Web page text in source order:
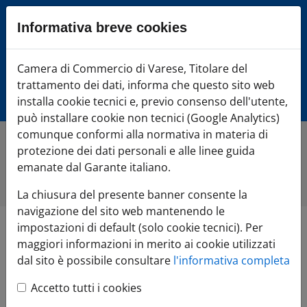
Sezione salto blocchi
Vai alla sezione dedicata alle informazioni correlate
Vai al footer
Camera di Commercio Varese
Home»Di cosa hai bisogno?»FAI CRESCERE l'impresa
Estero»Invest in Varese »Canada
in the heart of Europe
Nature and
Technology in the
Informativa breve cookies
Camera di Commercio di Varese, Titolare del
trattamento dei dati, informa che questo sito web
installa cookie tecnici e, previo consenso dell'utente,
può installare cookie non tecnici (Google Analytics)
comunque conformi alla normativa in materia di
protezione dei dati personali e alle linee guida
emanate dal Garante italiano.
La chiusura del presente banner consente la
navigazione del sito web mantenendo le
impostazioni di default (solo cookie tecnici). Per
maggiori informazioni in merito ai cookie utilizzati
dal sito è possibile consultare l'informativa completa
Accetto tutti i cookies